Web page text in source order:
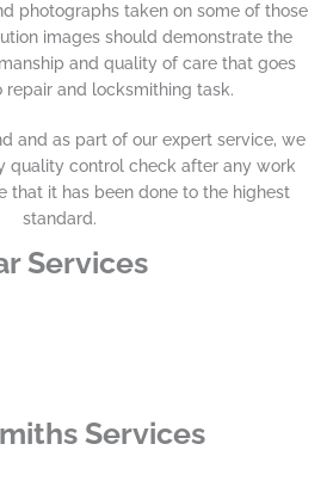
photographs taken on some of those
images should demonstrate the
and quality of care that goes
repair and locksmithing task.
and as part of our expert service, we
quality control check after any work
that it has been done to the highest
standard.
Services
Services